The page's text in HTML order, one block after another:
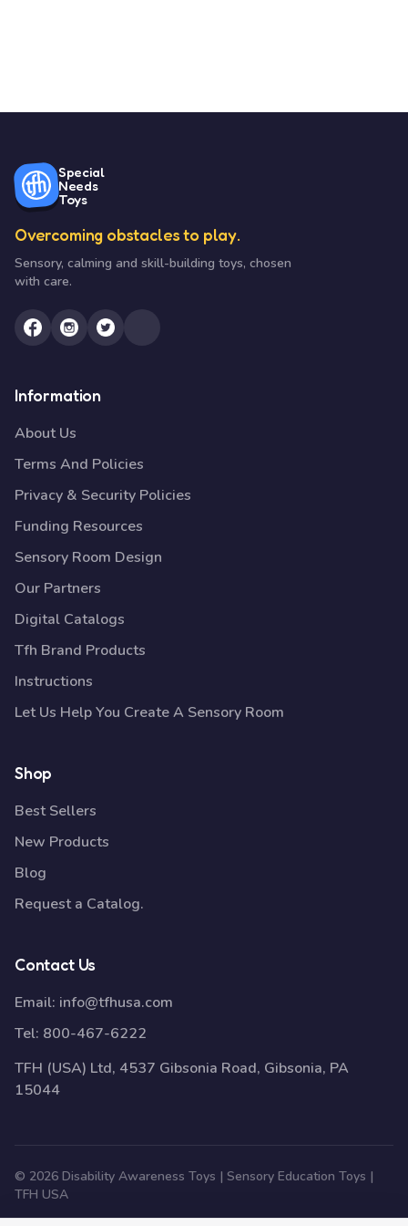
Special
Needs
Toys
Overcoming obstacles to play.
Sensory, calming and skill-building toys, chosen
with care.
Information
About Us
Terms And Policies
Privacy & Security Policies
Funding Resources
Sensory Room Design
Our Partners
Digital Catalogs
Tfh Brand Products
Instructions
Let Us Help You Create A Sensory Room
Shop
Best Sellers
New Products
Blog
Request a Catalog.
Contact Us
Email: info@tfhusa.com
Tel: 800-467-6222
TFH (USA) Ltd, 4537 Gibsonia Road, Gibsonia, PA
15044
© 2026 Disability Awareness Toys | Sensory Education Toys |
TFH USA